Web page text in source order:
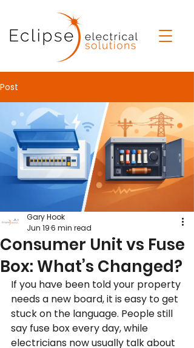
Post
Consumer Unit vs Fuse
Box: What’s Changed?
Gary Hook
Jun 196 min read
If you have been told your property
needs a new board, it is easy to get
stuck on the language. People still
say fuse box every day, while
electricians now usually talk about